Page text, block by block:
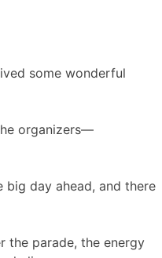
some wonderful
organizers—
day ahead, and there
the parade, the energy